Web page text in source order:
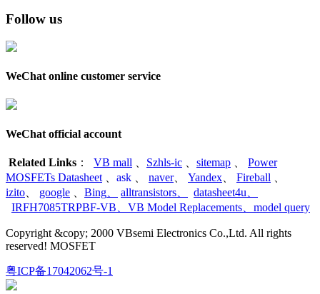
Follow us
WeChat online customer service
WeChat official account
Related Links ： VB mall Szhls-ic sitemap
Power
MOSFETs Datasheet
ask naver、 Yandex Fireball
izito
google Bing alltransistors datasheet4u
IRFH7085TRPBF-VB
VB Model Replacements model query
Copyright &copy; 2000 VBsemi Electronics Co.,Ltd. All rights
reserved! MOSFET
粤ICP备17042062号-1